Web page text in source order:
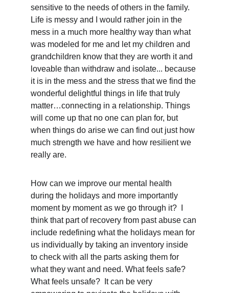
sensitive to the needs of others in the family.
Life is messy and I would rather join in the
mess in a much more healthy way than what
was modeled for me and let my children and
grandchildren know that they are worth it and
loveable than withdraw and isolate... because
it is in the mess and the stress that we find the
wonderful delightful things in life that truly
matter…connecting in a relationship. Things
will come up that no one can plan for, but
when things do arise we can find out just how
much strength we have and how resilient we
really are.
How can we improve our mental health
during the holidays and more importantly
moment by moment as we go through it?  I
think that part of recovery from past abuse can
include redefining what the holidays mean for
us individually by taking an inventory inside
to check with all the parts asking them for
what they want and need. What feels safe?
What feels unsafe?  It can be very